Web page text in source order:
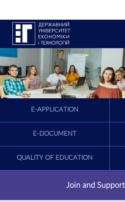
E-APPLICATION
E-DOCUMENT
QUALITY OF EDUCATION
Join and Support